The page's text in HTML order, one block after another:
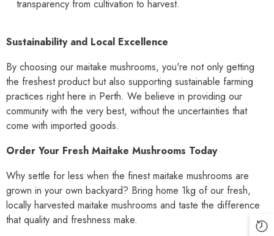
transparency from cultivation to harvest.
Sustainability and Local Excellence
By choosing our maitake mushrooms, you're not only getting
the freshest product but also supporting sustainable farming
practices right here in Perth. We believe in providing our
community with the very best, without the uncertainties that
come with imported goods.
Order Your Fresh Maitake Mushrooms Today
Why settle for less when the finest maitake mushrooms are
grown in your own backyard? Bring home 1kg of our fresh,
locally harvested maitake mushrooms and taste the difference
that quality and freshness make.